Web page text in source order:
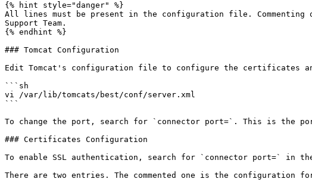
{% hint style="danger" %}
All lines must be present in the configuration file. Commenting
Support Team.
{% endhint %}
### Tomcat Configuration
Edit Tomcat's configuration file to configure the certificates
```sh
vi /var/lib/tomcats/best/conf/server.xml
```
To change the port, search for `connector port=`. This is the
### Certificates Configuration
To enable SSL authentication, search for `connector port=` in
There are two entries. The commented one is the configuration